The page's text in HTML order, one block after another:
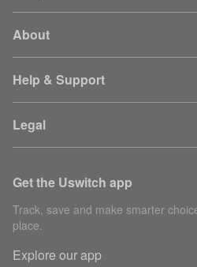
About
Help & Support
Legal
Get the Uswitch app
Track, save and make smarter
place.
Explore our app